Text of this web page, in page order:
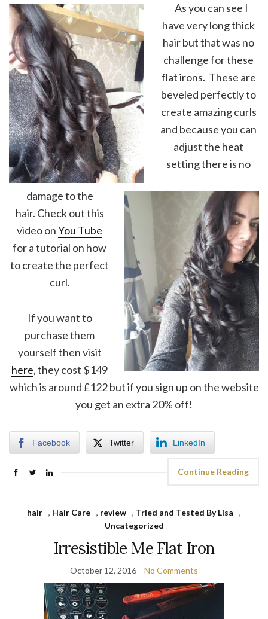
As you can see I
have very long thick
hair but that was no
challenge for these
flat irons. These are
beveled perfectly to
create amazing curls
and because you can
adjust the heat
setting there is no
damage to the
hair. Check out this
video onYou Tube
for a tutorial on how
to create the perfect
curl.
If you want to
purchase them
yourself then visit
here, they cost $149
which is around £122 but if you sign up on the website
you get an extra 20% off!
Facebook Twitter LinkedIn
Continue Reading
hair , Hair Care , review , Tried and Tested By Lisa
,
Uncategorized
Irresistible Me Flat Iron
October 12, 2016 No Comments